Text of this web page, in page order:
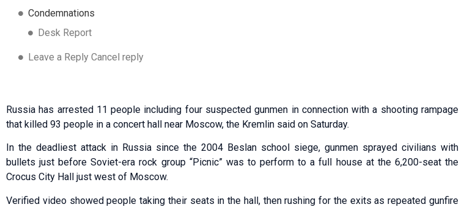
Condemnations
Desk Report
Leave a Reply Cancel reply
Russia has arrested 11 people including four suspected gunmen in connection with a shooting rampage
that killed 93 people in a concert hall near Moscow, the Kremlin said on Saturday.
In the deadliest attack in Russia since the 2004 Beslan school siege, gunmen sprayed civilians with
bullets just before Soviet-era rock group “Picnic” was to perform to a full house at the 6,200-seat the
Crocus City Hall just west of Moscow.
Verified video showed people taking their seats in the hall, then rushing for the exits as repeated gunfire